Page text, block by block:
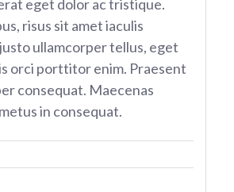
eget dolor ac tristique.
risus sit amet iaculis
ullamcorper tellus, eget
orci porttitor enim. Praesent
consequat. Maecenas
in consequat.